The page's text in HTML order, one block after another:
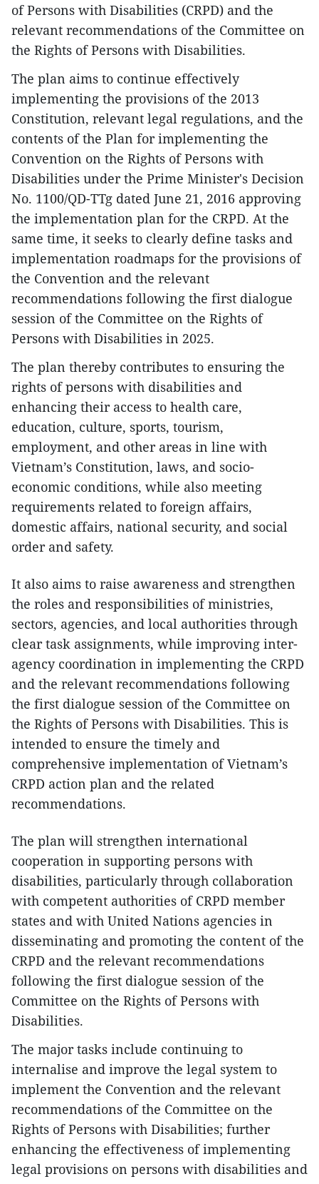
of Persons with Disabilities (CRPD) and the
relevant recommendations of the Committee on
the Rights of Persons with Disabilities.
The plan aims to continue effectively
implementing the provisions of the 2013
Constitution, relevant legal regulations, and the
contents of the Plan for implementing the
Convention on the Rights of Persons with
Disabilities under the Prime Minister's Decision
No. 1100/QD-TTg dated June 21, 2016 approving
the implementation plan for the CRPD. At the
same time, it seeks to clearly define tasks and
implementation roadmaps for the provisions of
the Convention and the relevant
recommendations following the first dialogue
session of the Committee on the Rights of
Persons with Disabilities in 2025.
The plan thereby contributes to ensuring the
rights of persons with disabilities and
enhancing their access to health care,
education, culture, sports, tourism,
employment, and other areas in line with
Vietnam’s Constitution, laws, and socio-
economic conditions, while also meeting
requirements related to foreign affairs,
domestic affairs, national security, and social
order and safety.
It also aims to raise awareness and strengthen
the roles and responsibilities of ministries,
sectors, agencies, and local authorities through
clear task assignments, while improving inter-
agency coordination in implementing the CRPD
and the relevant recommendations following
the first dialogue session of the Committee on
the Rights of Persons with Disabilities. This is
intended to ensure the timely and
comprehensive implementation of Vietnam’s
CRPD action plan and the related
recommendations.
The plan will strengthen international
cooperation in supporting persons with
disabilities, particularly through collaboration
with competent authorities of CRPD member
states and with United Nations agencies in
disseminating and promoting the content of the
CRPD and the relevant recommendations
following the first dialogue session of the
Committee on the Rights of Persons with
Disabilities.
The major tasks include continuing to
internalise and improve the legal system to
implement the Convention and the relevant
recommendations of the Committee on the
Rights of Persons with Disabilities; further
enhancing the effectiveness of implementing
legal provisions on persons with disabilities and